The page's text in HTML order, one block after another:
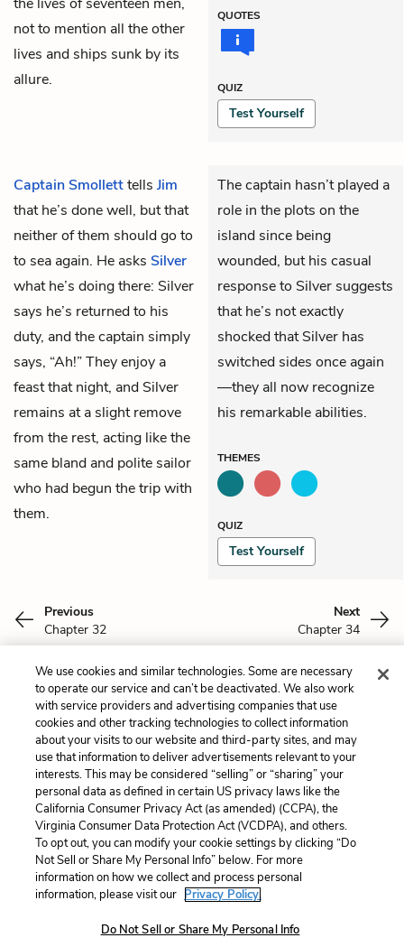
not to mention all the other
lives and ships sunk by its
allure.
QUOTES
QUIZ
Test Yourself
Captain Smolletttells Jim
that he’s done well, but that
neither of them should go to
to sea again. He asks Silver
what he’s doing there: Silver
says he’s returned to his
duty, and the captain simply
says, “Ah!” They enjoy a
feast that night, and Silver
remains at a slight remove
from the rest, acting like the
same bland and polite sailor
who had begun the trip with
them.
The captain hasn’t played a
role in the plots on the
island since being
wounded, but his casual
response to Silver suggests
that he’s not exactly
shocked that Silver has
switched sides once again
—they all now recognize
his remarkable abilities.
THEMES
QUIZ
Test Yourself
Previous
Chapter 32
Next
Chapter 34
Cite This Page
Home About Contact Help
LitCharts, a Learneo, Inc. business
Copyright © 2026 All Rights Reserved
Terms Privacy Privacy Request
We use cookies and similar technologies. Some are necessary
to operate our service and can’t be deactivated. We also work
with service providers and advertising companies that use
cookies and other tracking technologies to collect information
about your visits to our website and third-party sites, and may
use that information to deliver advertisements relevant to your
interests. This may be considered “selling” or “sharing” your
personal data as defined in certain US privacy laws like the
California Consumer Privacy Act (as amended) (CCPA), the
Virginia Consumer Data Protection Act (VCDPA), and others.
To opt out, you can modify your cookie settings by clicking “Do
Not Sell or Share My Personal Info” below. For more
information on how we collect and process personal
information, please visit our Privacy Policy.
Do Not Sell or Share My Personal Info